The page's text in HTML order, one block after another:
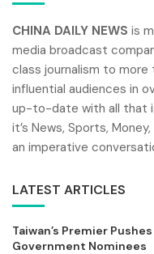
CHINA DAILY NEWS is
media broadcast
class journalism to more
influential audiences in
up-to-date with all that
it’s News, Sports,
an imperative
LATEST ARTICLES
Taiwan’s Premier
Government Nominees